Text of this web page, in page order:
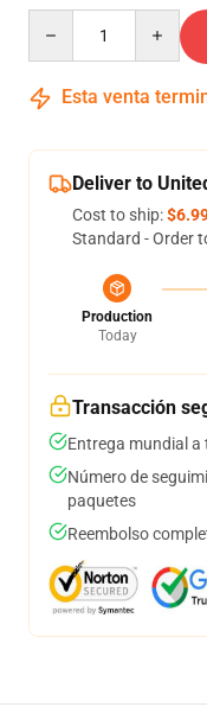
Esta venta
Deliver to
Cost to ship:
Standard - Order
Production
Today
Transacción
Entrega mundial a
Número de
paquetes
Reembolso